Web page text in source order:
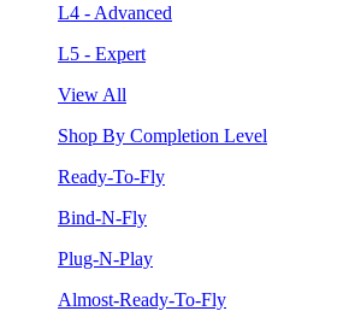
L4 - Advanced
L5 - Expert
View All
Shop By Completion Level
Ready-To-Fly
Bind-N-Fly
Plug-N-Play
Almost-Ready-To-Fly